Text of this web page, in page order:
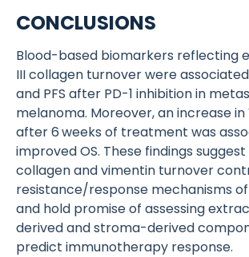
CONCLUSIONS
Blood-based biomarkers reflecting
III collagen turnover were
and PFS after PD-1 inhibition in
melanoma. Moreover, an increase in
after 6 weeks of treatment was
improved OS. These findings
collagen and vimentin turnover
resistance/response mechanisms of
and hold promise of assessing
derived and stroma-derived
predict immunotherapy response.